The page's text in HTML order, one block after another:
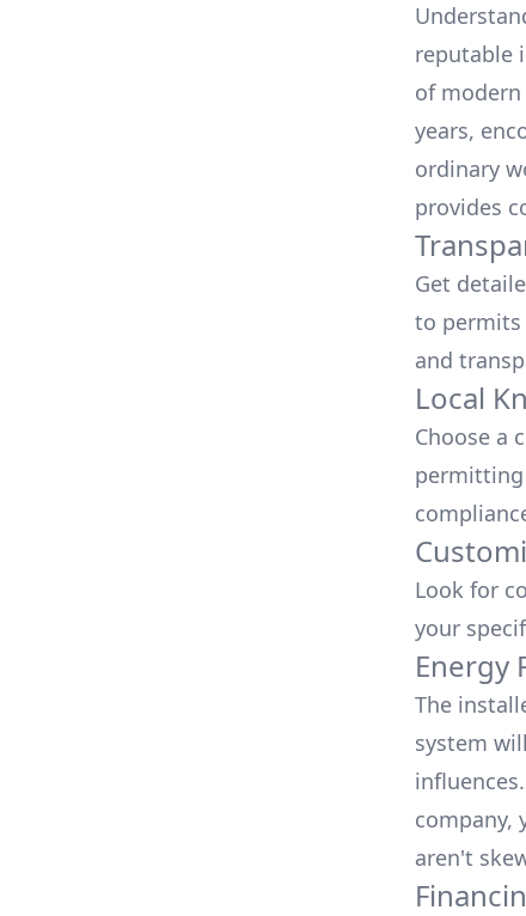
reputable
of
years,
ordinary
provides
Get
to permits
and
Local
Choose a
permitting
Look for
your
Energy
The
system
company,
aren't